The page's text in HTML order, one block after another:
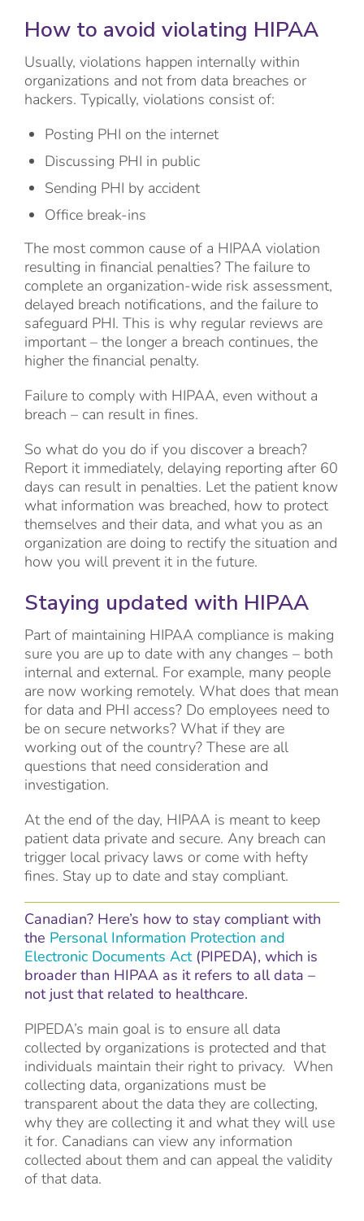
How to avoid violating HIPAA
Usually, violations happen internally within
organizations and not from data breaches or
hackers. Typically, violations consist of:
Posting PHI on the internet
Discussing PHI in public
Sending PHI by accident
Office break-ins
The most common cause of a HIPAA violation
resulting in financial penalties? The failure to
complete an organization-wide risk assessment,
delayed breach notifications, and the failure to
safeguard PHI. This is why regular reviews are
important – the longer a breach continues, the
higher the financial penalty.
Failure to comply with HIPAA, even without a
breach – can result in fines.
So what do you do if you discover a breach?
Report it immediately, delaying reporting after 60
days can result in penalties. Let the patient know
what information was breached, how to protect
themselves and their data, and what you as an
organization are doing to rectify the situation and
how you will prevent it in the future.
Staying updated with HIPAA
Part of maintaining HIPAA compliance is making
sure you are up to date with any changes – both
internal and external. For example, many people
are now working remotely. What does that mean
for data and PHI access? Do employees need to
be on secure networks? What if they are
working out of the country? These are all
questions that need consideration and
investigation.
At the end of the day, HIPAA is meant to keep
patient data private and secure. Any breach can
trigger local privacy laws or come with hefty
fines. Stay up to date and stay compliant.
Canadian? Here’s how to stay compliant with
the Personal Information Protection and
Electronic Documents Act(PIPEDA), which is
broader than HIPAA as it refers to all data –
not just that related to healthcare.
PIPEDA’s main goal is to ensure all data
collected by organizations is protected and that
individuals maintain their right to privacy. When
collecting data, organizations must be
transparent about the data they are collecting,
why they are collecting it and what they will use
it for. Canadians can view any information
collected about them and can appeal the validity
of that data.